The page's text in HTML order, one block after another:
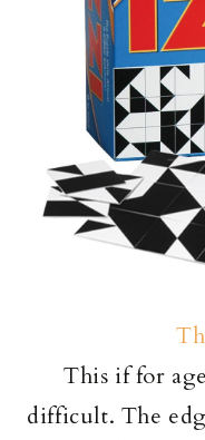
This if for
difficult. The